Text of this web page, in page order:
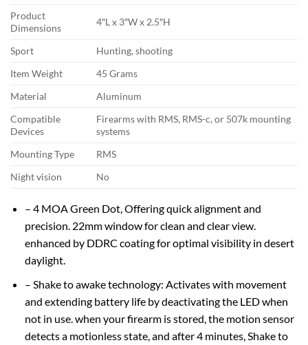
Product
Dimensions
4″L x 3″W x 2.5″H
Sport
Hunting, shooting
Item Weight
45 Grams
Material
Aluminum
Compatible
Devices
Firearms with RMS, RMS-c, or 507k mounting
systems
Mounting Type
RMS
Night vision
No
– 4 MOA Green Dot, Offering quick alignment and
precision. 22mm window for clean and clear view.
enhanced by DDRC coating for optimal visibility in desert
daylight.
– Shake to awake technology: Activates with movement
and extending battery life by deactivating the LED when
not in use. when your firearm is stored, the motion sensor
detects a motionless state, and after 4 minutes, Shake to